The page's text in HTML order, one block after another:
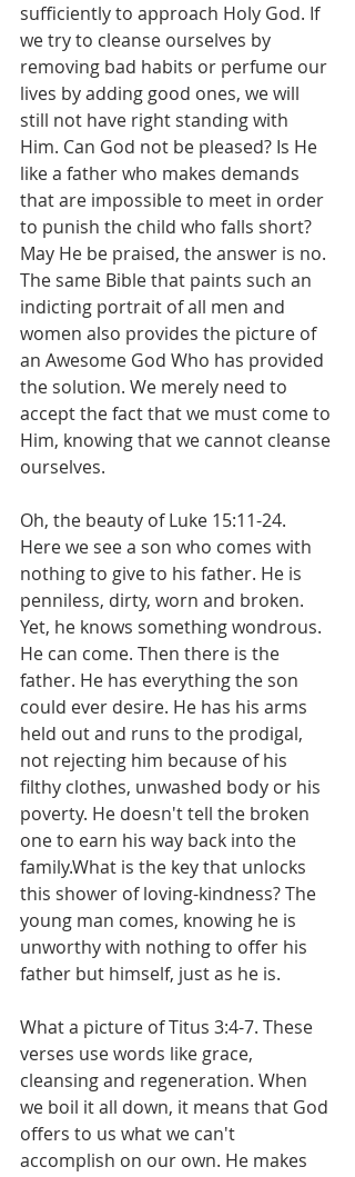
sufficiently to approach Holy God. If
we try to cleanse ourselves by
removing bad habits or perfume our
lives by adding good ones, we will
still not have right standing with
Him. Can God not be pleased? Is He
like a father who makes demands
that are impossible to meet in order
to punish the child who falls short?
May He be praised, the answer is no.
The same Bible that paints such an
indicting portrait of all men and
women also provides the picture of
an Awesome God Who has provided
the solution. We merely need to
accept the fact that we must come to
Him, knowing that we cannot cleanse
ourselves.
Oh, the beauty of Luke 15:11-24.
Here we see a son who comes with
nothing to give to his father. He is
penniless, dirty, worn and broken.
Yet, he knows something wondrous.
He can come. Then there is the
father. He has everything the son
could ever desire. He has his arms
held out and runs to the prodigal,
not rejecting him because of his
filthy clothes, unwashed body or his
poverty. He doesn't tell the broken
one to earn his way back into the
family.What is the key that unlocks
this shower of loving-kindness? The
young man comes, knowing he is
unworthy with nothing to offer his
father but himself, just as he is.
What a picture of Titus 3:4-7. These
verses use words like grace,
cleansing and regeneration. When
we boil it all down, it means that God
offers to us what we can't
accomplish on our own. He makes